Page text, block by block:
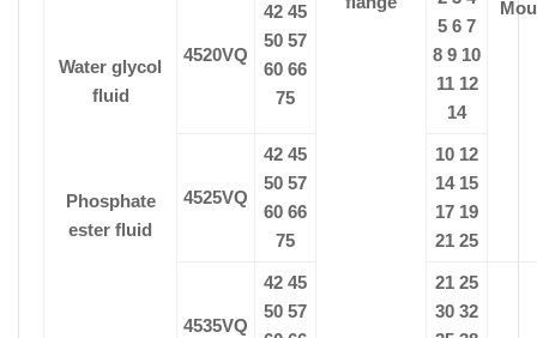
Water glycol
fluid
Phosphate
ester fluid
4520VQ
42 45
50 57
60 66
75
5 6 7
8 9 10
11 12
14
4525VQ
42 45
50 57
60 66
75
10 12
14 15
17 19
21 25
4535VQ
42 45
50 57
21 25
30 32